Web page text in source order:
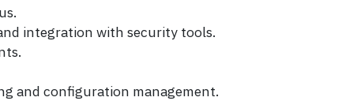
integration with security tools.
and configuration management.